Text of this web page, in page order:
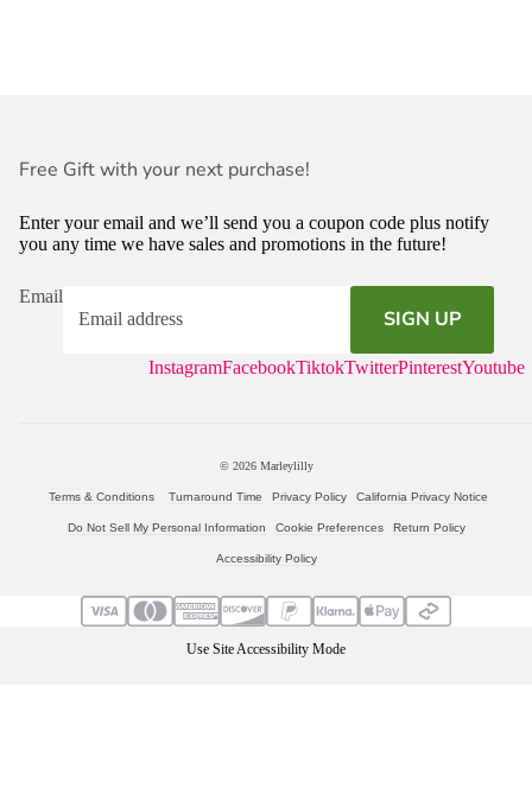
Free Gift with your next purchase!
Enter your email and we’ll send you a coupon code plus notify
you any time we have sales and promotions in the future!
Email
SIGN UP
InstagramFacebookTiktokTwitterPinterestYoutube
© 2026 Marleylilly
Terms & Conditions Turnaround Time Privacy Policy California Privacy Notice
Do Not Sell My Personal Information Cookie Preferences Return Policy
Accessibility Policy
Use Site Accessibility Mode